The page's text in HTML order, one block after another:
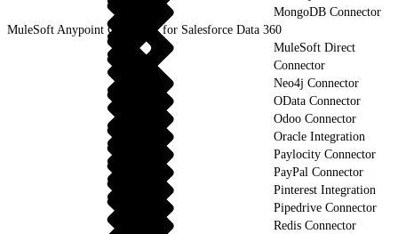
MongoDB Connector
MuleSoft Anypoint Connector for Salesforce Data 360
MuleSoft Direct
Connector
Neo4j Connector
OData Connector
Odoo Connector
Oracle Integration
Paylocity Connector
PayPal Connector
Pinterest Integration
Pipedrive Connector
Redis Connector